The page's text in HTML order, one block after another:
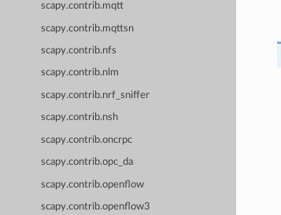
scapy.contrib.mqtt
scapy.contrib.mqttsn
scapy.contrib.nfs
scapy.contrib.nlm
scapy.contrib.nrf_sniffer
scapy.contrib.nsh
scapy.contrib.oncrpc
scapy.contrib.opc_da
scapy.contrib.openflow
scapy.contrib.openflow3